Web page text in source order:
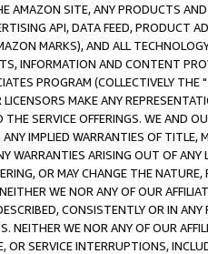
AMAZON SITE, ANY PRODUCTS
API, DATA FEED, PRODUCT
MARKS), AND ALL
INFORMATION AND CONTENT
PROGRAM (COLLECTIVELY THE "
MAKE ANY
SERVICE OFFERINGS. WE AND
ANY IMPLIED WARRANTIES OF
WARRANTIES ARISING OUT OF ANY
OR MAY CHANGE THE
WE NOR ANY OF OUR
CONSISTENTLY OR IN
NEITHER WE NOR ANY OF OUR
OR SERVICE INTERRUPTIONS,